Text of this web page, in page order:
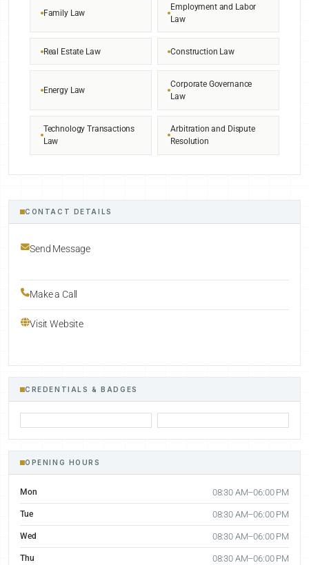
Family Law
Employment and Labor
Law
Real Estate Law Construction Law
Energy Law
Corporate Governance
Law
Technology Transactions
Law
Arbitration and Dispute
Resolution
CONTACT DETAILS
Send Message
Make a Call
Visit Website
CREDENTIALS & BADGES
OPENING HOURS
Mon 08:30 AM–06:00 PM
Tue 08:30 AM–06:00 PM
Wed 08:30 AM–06:00 PM
Thu 08:30 AM–06:00 PM